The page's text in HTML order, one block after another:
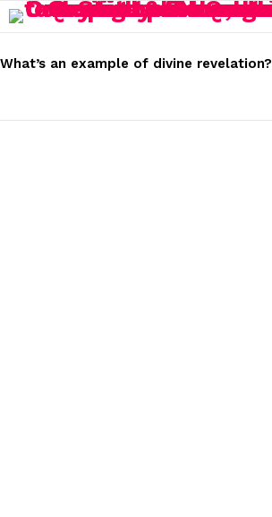
STORIES
What’s an example of divine revelation?